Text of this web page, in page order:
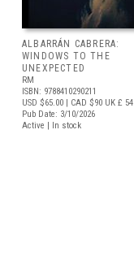
ALBARRÁN CABRERA:
WINDOWS TO THE
UNEXPECTED
RM
ISBN: 9788410290211
USD $65.00 | CAD $90 UK £ 54
Pub Date: 3/10/2026
Active | In stock